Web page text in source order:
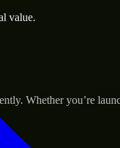
value.
Whether you’re